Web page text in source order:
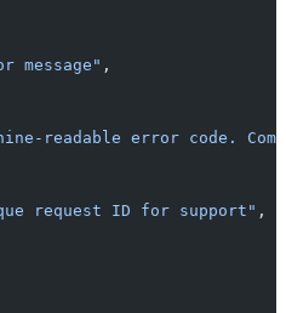
message" ,
readable error code.
request ID for support" ,